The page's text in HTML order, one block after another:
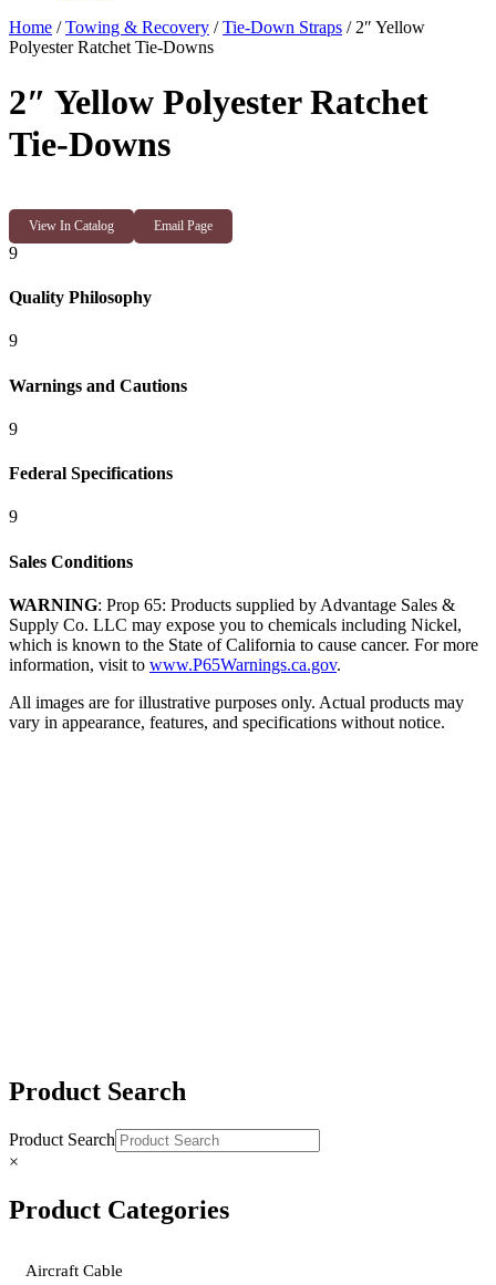
Home /Towing & Recovery /Tie-Down Straps / 2″ Yellow
Polyester Ratchet Tie-Downs
Product Search
Product Search
×
Product Categories
Aircraft Cable
2″ Yellow Polyester Ratchet
Tie-Downs
View In Catalog Email Page
9
Quality Philosophy
9
Warnings and Cautions
9
Federal Specifications
9
Sales Conditions
WARNING: Prop 65: Products supplied by Advantage Sales &
Supply Co. LLC may expose you to chemicals including Nickel,
which is known to the State of California to cause cancer. For more
information, visit to www.P65Warnings.ca.gov.
All images are for illustrative purposes only. Actual products may
vary in appearance, features, and specifications without notice.